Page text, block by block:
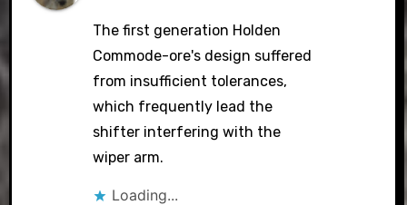
The first generation Holden
Commode-ore's design suffered
from insufficient tolerances,
which frequently lead the
shifter interfering with the
wiper arm.
Loading...